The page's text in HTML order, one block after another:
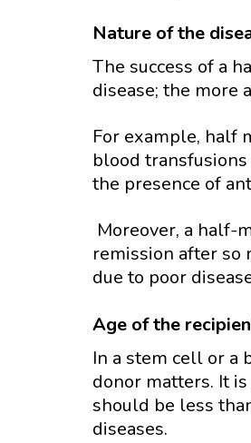
Nature of the
The success of a
disease; the more
For example, half
blood
the presence of
Moreover, a half-
remission after so
due to poor
Age of the
In a stem cell or a
donor matters. It
should be less
diseases.